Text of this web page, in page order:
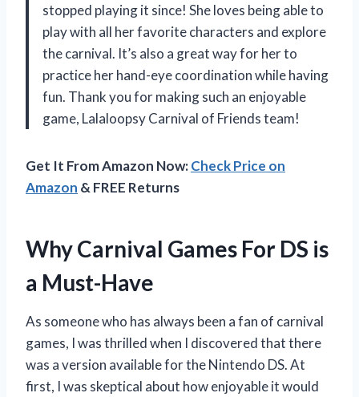
stopped playing it since! She loves being able to
play with all her favorite characters and explore
the carnival. It’s also a great way for her to
practice her hand-eye coordination while having
fun. Thank you for making such an enjoyable
game, Lalaloopsy Carnival of Friends team!
Get It From Amazon Now:Check Price on
Amazon & FREE Returns
Why Carnival Games For DS is
a Must-Have
As someone who has always been a fan of carnival
games, I was thrilled when I discovered that there
was a version available for the Nintendo DS. At
first, I was skeptical about how enjoyable it would